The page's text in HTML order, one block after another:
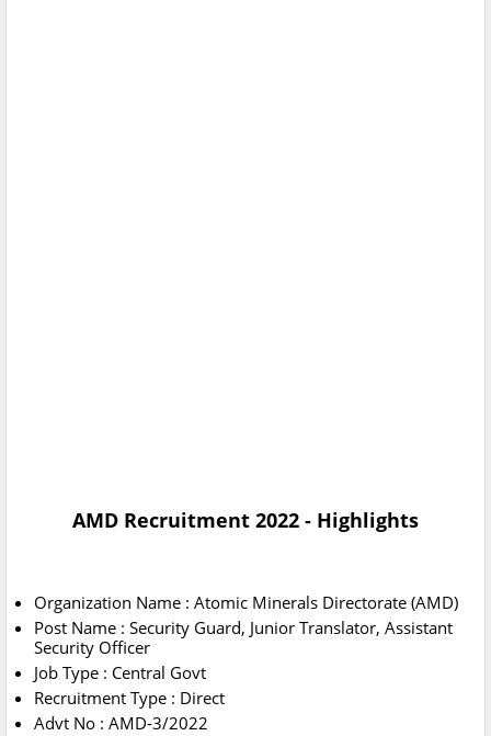
AMD Recruitment 2022 - Highlights
Organization Name : Atomic Minerals Directorate (AMD)
Post Name : Security Guard, Junior Translator, Assistant
Security Officer
Job Type : Central Govt
Recruitment Type : Direct
Advt No : AMD-3/2022